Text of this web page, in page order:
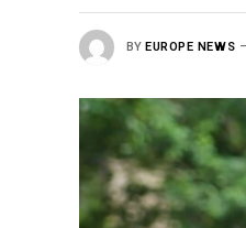
BY EUROPE NEWS